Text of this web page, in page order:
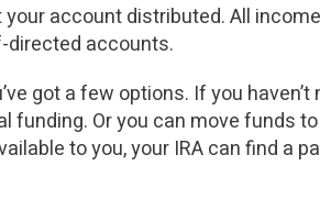
account distributed. All
directed accounts.
got a few options. If you
funding. Or you can move funds
to you, your IRA can find a